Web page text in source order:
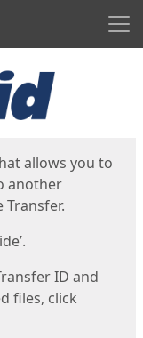
allows you to
another
ID and
files, click